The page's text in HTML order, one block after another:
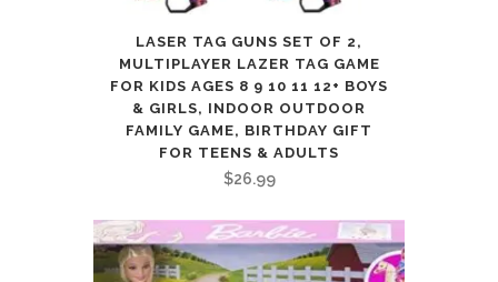
LASER TAG GUNS SET OF 2,
MULTIPLAYER LAZER TAG GAME
FOR KIDS AGES 8 9 10 11 12+ BOYS
& GIRLS, INDOOR OUTDOOR
FAMILY GAME, BIRTHDAY GIFT
FOR TEENS & ADULTS
$26.99